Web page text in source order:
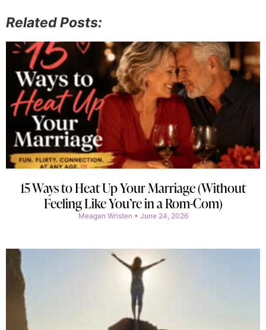
Related Posts:
15 Ways to Heat Up Your Marriage (Without
Feeling Like You’re in a Rom-Com)
Meagan Wristen June 24, 2026